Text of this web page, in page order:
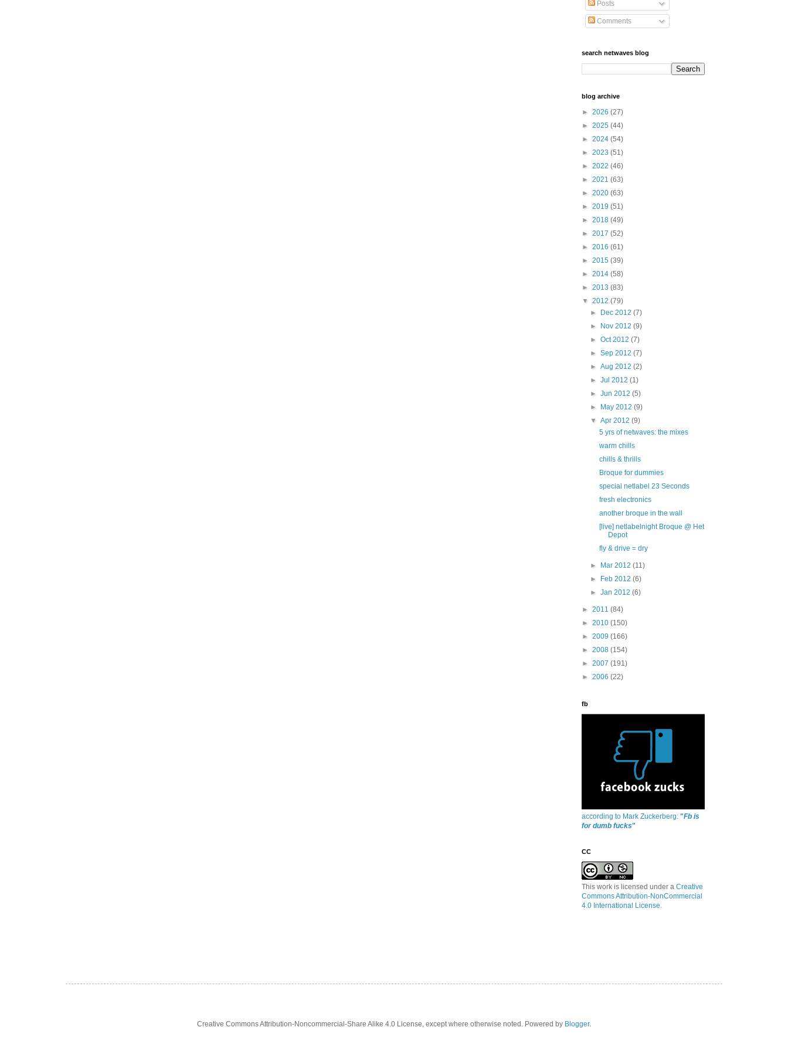
Posts
Comments
search netwaves blog
blog archive
► 2026 (27)
► 2025 (44)
► 2024 (54)
► 2023 (51)
► 2022 (46)
► 2021 (63)
► 2020 (63)
► 2019 (51)
► 2018 (49)
► 2017 (52)
► 2016 (61)
► 2015 (39)
► 2014 (58)
► 2013 (83)
▼ 2012 (79)
►
Dec 2012(7)
►
Nov 2012(9)
►Oct 2012(7)
►Sep 2012(7)
►Aug 2012(2)
►Jul 2012(1)
►Jun 2012(5)
►
May 2012(9)
▼Apr 2012(9)
5 yrs of netwaves: the mixes
warm chills
chills & thrills
Broque for dummies
special netlabel 23 Seconds
fresh electronics
another broque in the wall
[live] netlabelnight Broque @ Het
Depot
fly & drive = dry
► Mar 2012(11)
►
Feb 2012(6)
►Jan 2012(6)
► 2011 (84)
► 2010 (150)
► 2009 (166)
► 2008 (154)
► 2007 (191)
► 2006 (22)
fb
according to Mark Zuckerberg: "Fb is
for dumb fucks"
CC
This work is licensed under a Creative
Commons Attribution-NonCommercial
4.0 International License.
Creative Commons Attribution-Noncommercial-Share Alike 4.0 License, except where otherwise noted. Powered by Blogger.